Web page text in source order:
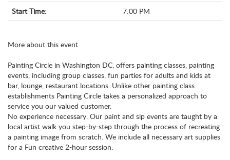
Start Time:
7:00 PM
More about this event
Painting Circle in Washington DC, offers painting classes, painting
events, including group classes, fun parties for adults and kids at
bar, lounge, restaurant locations. Unlike other painting class
establishments Painting Circle takes a personalized approach to
service you our valued customer.
No experience necessary. Our paint and sip events are taught by a
local artist walk you step-by-step through the process of recreating
a painting image from scratch. We include all necessary art supplies
for a Fun creative 2-hour session.